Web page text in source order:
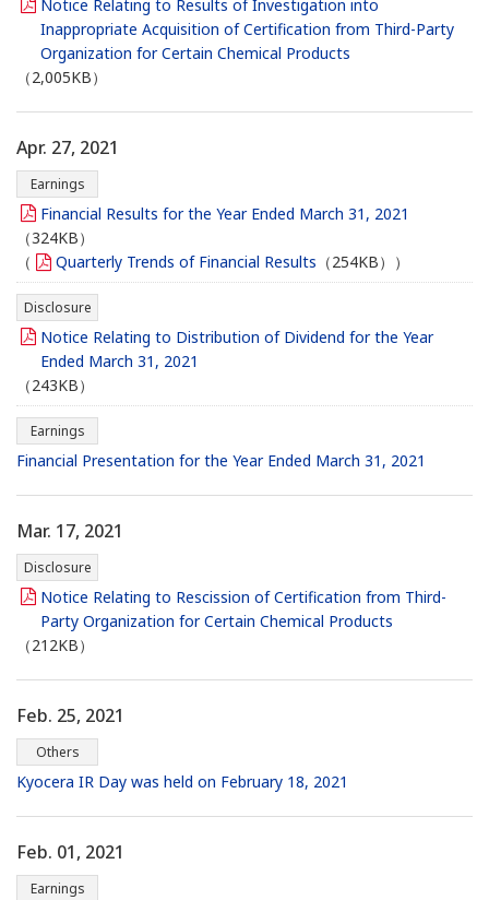
Notice Relating to Results of Investigation into
Inappropriate Acquisition of Certification from Third-Party
Organization for Certain Chemical Products
（2,005KB）
Apr. 27, 2021
Earnings
Financial Results for the Year Ended March 31, 2021
（324KB）
（
Quarterly Trends of Financial Results （254KB））
Disclosure
Notice Relating to Distribution of Dividend for the Year
Ended March 31, 2021
（243KB）
Earnings
Financial Presentation for the Year Ended March 31, 2021
Mar. 17, 2021
Disclosure
Notice Relating to Rescission of Certification from Third-
Party Organization for Certain Chemical Products
（212KB）
Feb. 25, 2021
Others
Kyocera IR Day was held on February 18, 2021
Feb. 01, 2021
Earnings